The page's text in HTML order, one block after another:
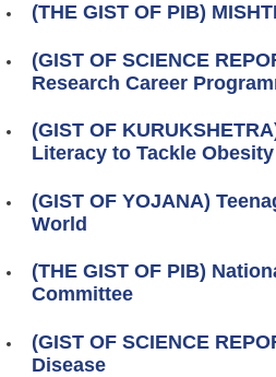
(THE GIST OF PIB)
(GIST OF SCIENCE
Research Career
(GIST OF
Literacy to Tackle Obesity
(GIST OF YOJANA)
World
(THE GIST OF PIB)
Committee
(GIST OF SCIENCE
Disease